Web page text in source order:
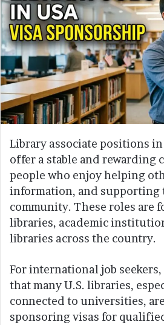
Library associate positions
offer a stable and rewarding
people who enjoy helping
information, and supporting
community. These roles are
libraries, academic
libraries across the country.
For international job
that many U.S. libraries,
connected to universities,
sponsoring visas for